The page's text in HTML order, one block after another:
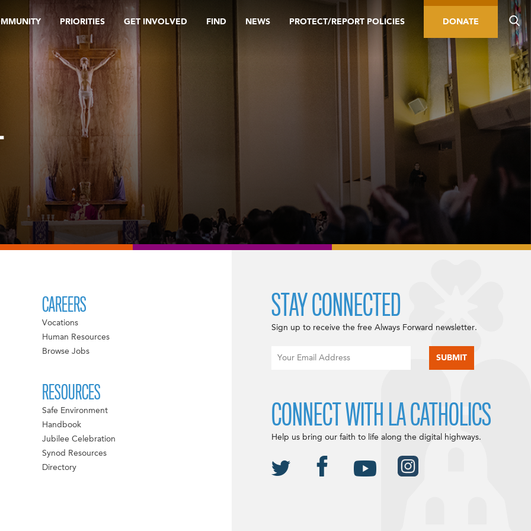
PRIORITIES GET INVOLVED FIND NEWS PROTECT/REPORT POLICIES DONATE
CAREERS
Vocations
Human Resources
Browse Jobs
RESOURCES
Safe Environment
Handbook
Jubilee Celebration
Synod Resources
Directory
STAY CONNECTED
Sign up to receive the free Always Forward newsletter.
CONNECT WITH LA CATHOLICS
Help us bring our faith to life along the digital highways.